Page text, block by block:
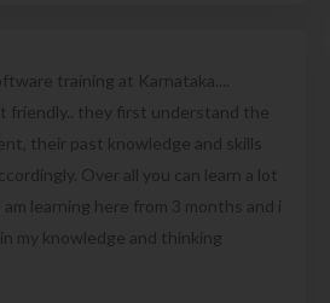
training at Karnataka....
friendly.. they first understand the
their past knowledge and skills
Over all you can learn a lot
learning here from 3 months and i
my knowledge and thinking